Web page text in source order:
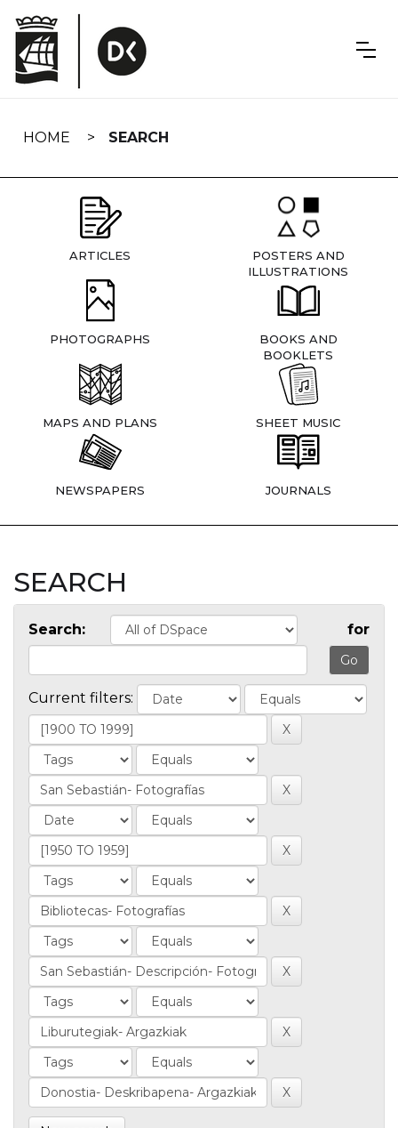
navigation
HOME SEARCH
ARTICLES
POSTERS AND
ILLUSTRATIONS
PHOTOGRAPHS
BOOKS AND
BOOKLETS
MAPS AND PLANS SHEET MUSIC
NEWSPAPERS JOURNALS
SEARCH
Search: for
Current filters: